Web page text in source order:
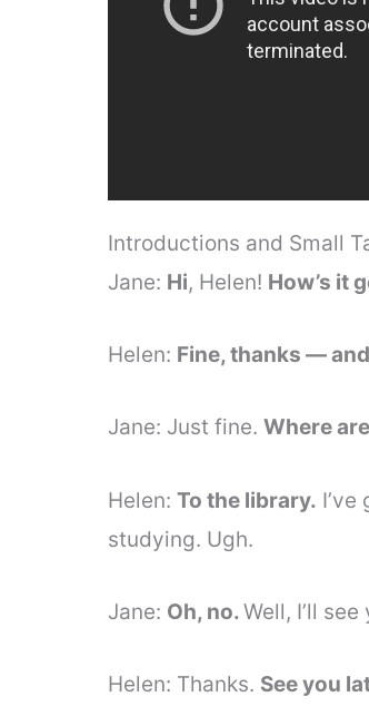
Introductions and Small
Jane: Hi, Helen! How’s it
Helen: Fine, thanks —
Jane: Just fine. Where
Helen: To the library.
studying. Ugh.
Jane: Oh, no.Well, I’ll
Helen: Thanks. See you